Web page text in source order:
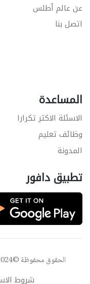
عن عالم أطلس
اتصل بنا
المساعدة
الاسئلة الاكثر تكرارا
وظائف تعليم
المدونة
تطبيق دافور
الحقوق محفوظة ©2024 دافور, أحد مشاريع مجموعة
شروط